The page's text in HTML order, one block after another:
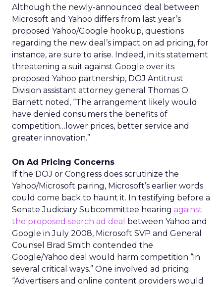
Although the newly-announced deal between
Microsoft and Yahoo differs from last year’s
proposed Yahoo/Google hookup, questions
regarding the new deal’s impact on ad pricing, for
instance, are sure to arise. Indeed, in its statement
threatening a suit against Google over its
proposed Yahoo partnership, DOJ Antitrust
Division assistant attorney general Thomas O.
Barnett noted, “The arrangement likely would
have denied consumers the benefits of
competition…lower prices, better service and
greater innovation.”
On Ad Pricing Concerns
If the DOJ or Congress does scrutinize the
Yahoo/Microsoft pairing, Microsoft’s earlier words
could come back to haunt it. In testifying before a
Senate Judiciary Subcommittee hearing against
the proposed search ad deal between Yahoo and
Google in July 2008, Microsoft SVP and General
Counsel Brad Smith contended the
Google/Yahoo deal would harm competition “in
several critical ways.” One involved ad pricing.
“Advertisers and online content providers would